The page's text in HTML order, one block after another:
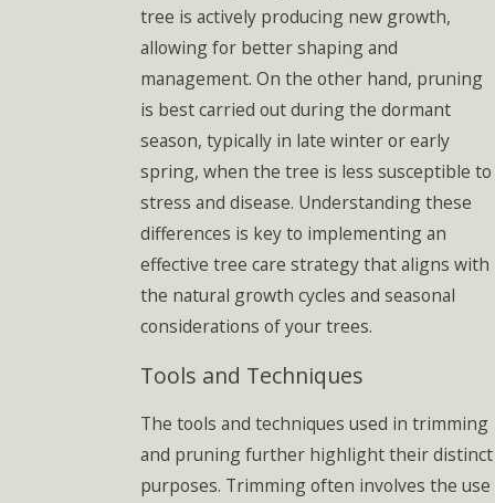
tree is actively producing new growth,
allowing for better shaping and
management. On the other hand, pruning
is best carried out during the dormant
season, typically in late winter or early
spring, when the tree is less susceptible to
stress and disease. Understanding these
differences is key to implementing an
effective tree care strategy that aligns with
the natural growth cycles and seasonal
considerations of your trees.
Tools and Techniques
The tools and techniques used in trimming
and pruning further highlight their distinct
purposes. Trimming often involves the use